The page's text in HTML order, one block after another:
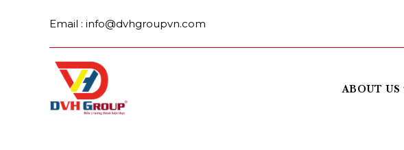
Email : info@dvhgroupvn.com
ABOUT US